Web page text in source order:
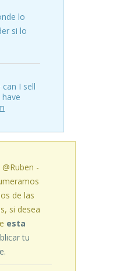
lo
si lo
can I sell
@Ruben -
de las
si desea
esta
tu